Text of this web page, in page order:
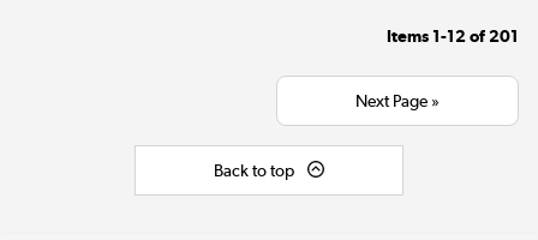
Items 1-12of201
Next Page »
Back to top